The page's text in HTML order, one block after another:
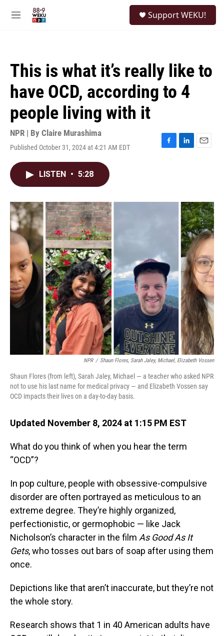
M
Support WEKU!
This is what it’s really like to
have OCD, according to 4
people living with it
NPR | By Claire Murashima
Published October 31, 2024 at 4:21 AM EDT
F
o
L
I
n
E
LISTEN • 5:28
NPR / Shaun Flores, Sarah Jaley, Michael, Elizabeth Vossen
Shaun Flores (from left), Sarah Jaley, Michael — a teacher who asked NPR
not to use his last name for medical privacy — and Elizabeth Vossen say
OCD impacts their lives on a day-to-day basis.
Updated November 8, 2024 at 1:15 PM EST
What do you think of when you hear the term
“OCD”?
In pop culture, people with obsessive-compulsive
disorder are often portrayed as meticulous to an
extreme degree. They’re highly organized,
perfectionistic, or germophobic — like Jack
Nicholson’s character in the film As Good As It
Gets, who tosses out bars of soap after using them
once.
Depictions like that aren’t inaccurate, but they’re not
the whole story.
Research shows that 1 in 40 American adults have